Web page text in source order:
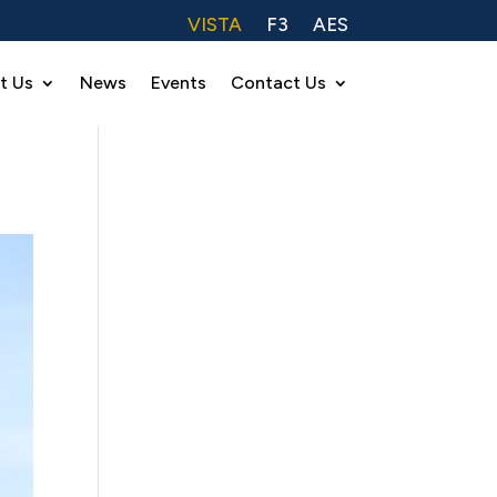
VISTA F3 AES
Us News Events Contact Us